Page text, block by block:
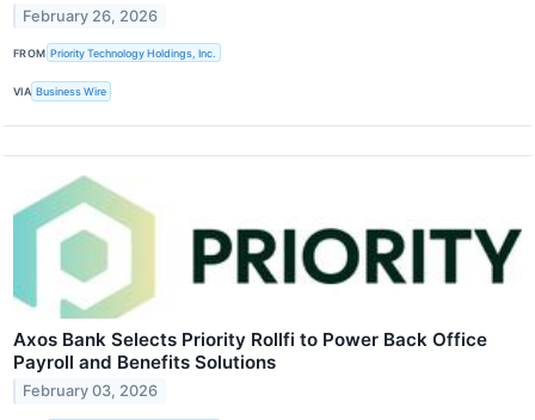
February 26, 2026
FROM Priority Technology Holdings, Inc.
VIA Business Wire
Axos Bank Selects Priority Rollfi to Power Back Office
Payroll and Benefits Solutions
February 03, 2026